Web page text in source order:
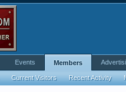
Events Members
Current Visitors Recent Activity